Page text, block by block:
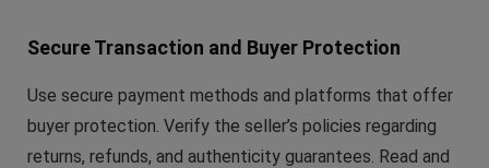
Secure Transaction and Buyer Protection
Use secure payment methods and platforms that offer
buyer protection. Verify the seller’s policies regarding
returns, refunds, and authenticity guarantees. Read and